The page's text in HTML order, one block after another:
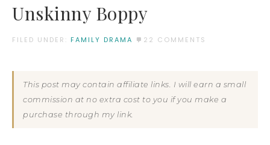
Unskinny Boppy
FILED UNDER: FAMILY DRAMA 22 COMMENTS
This post may contain affiliate links. I will earn a small
commission at no extra cost to you if you make a
purchase through my link.